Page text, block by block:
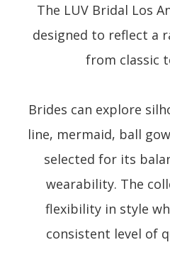
The LUV Bridal Los
designed to reflect a
from classic
Brides can explore
line, mermaid, ball
selected for its
wearability. The
flexibility in style
consistent level of